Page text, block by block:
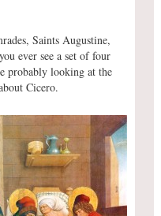
Saints Augustine,
ever see a set of four
probably looking at the
Cicero.